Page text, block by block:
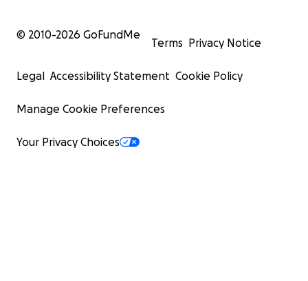
© 2010-2026 GoFundMe
Terms Privacy Notice
Legal Accessibility Statement Cookie Policy
Manage Cookie Preferences
Your Privacy Choices